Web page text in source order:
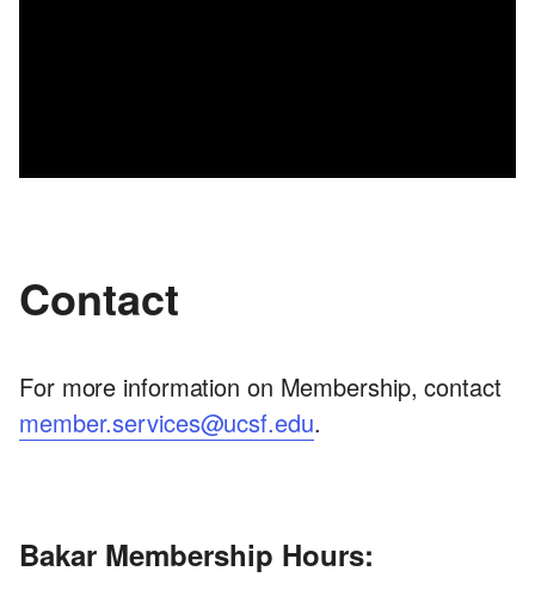
Contact
For more information on Membership, contact
member.services@ucsf.edu.
Bakar Membership Hours: